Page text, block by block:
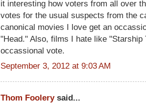
it interesting how voters from all over
votes for the usual suspects from the
canonical movies I love get an
"Head." Also, films I hate like "Starship
occassional vote.
September 3, 2012 at 9:03 AM
Thom Foolerysaid...